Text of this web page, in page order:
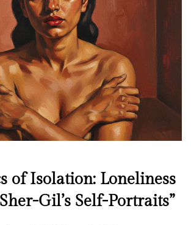
of Isolation: Loneliness
Gil’s Self-Portraits”